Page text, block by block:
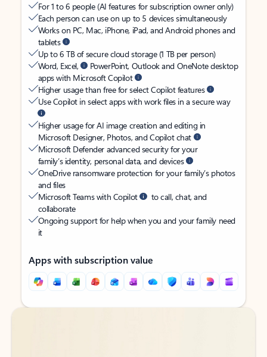
For 1 to 6 people (AI features for subscription owner only)
Each person can use on up to 5 devices simultaneously
Works on PC, Mac, iPhone, iPad, and Android phones and
tablets
Up to 6 TB of secure cloud storage (1 TB per person)
Word, Excel,
PowerPoint, Outlook and OneNote desktop
apps with Microsoft Copilot
Higher usage than free for select Copilot features
Use Copilot in select apps with work files in a secure way
Higher usage for AI image creation and editing in
Microsoft Designer, Photos, and Copilot chat
Microsoft Defender advanced security for your
family’s identity, personal data, and devices
OneDrive ransomware protection for your family’s photos
and files
Microsoft Teams with Copilot
to call, chat, and
collaborate
Ongoing support for help when you and your family need
it
Apps with subscription value
Back to tabs
Back to tabs